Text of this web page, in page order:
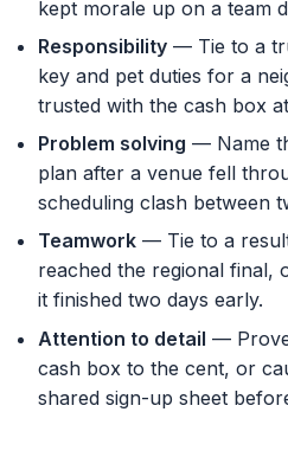
kept morale up on a team
Responsibility — Tie to a
key and pet duties for a
trusted with the cash box
Problem solving — Name
plan after a venue fell
scheduling clash between
Teamwork — Tie to a
reached the regional final,
it finished two days early.
Attention to detail —
cash box to the cent, or
shared sign-up sheet